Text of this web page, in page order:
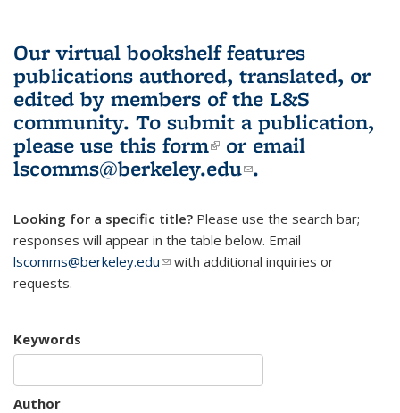
Our virtual bookshelf features
publications authored, translated, or
edited by members of the L&S
community. To submit a publication,
please use this form(link is external)
or email
lscomms@berkeley.edu(link sends e-
.
Looking for a specific title? Please use the search bar;
responses will appear in the table below. Email
lscomms@berkeley.edu(link sends e-mail)
with additional inquiries or
requests.
Keywords
Author